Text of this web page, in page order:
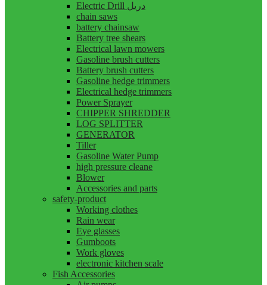
Electric Drill دريل
chain saws
battery chainsaw
Battery tree shears
Electrical lawn mowers
Gasoline brush cutters
Battery brush cutters
Gasoline hedge trimmers
Electrical hedge trimmers
Power Sprayer
CHIPPER SHREDDER
LOG SPLITTER
GENERATOR
Tiller
Gasoline Water Pump
high pressure cleane
Blower
Accessories and parts
safety-product
Working clothes
Rain wear
Eye glasses
Gumboots
Work gloves
electronic kitchen scale
Fish Accessories